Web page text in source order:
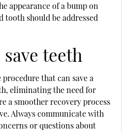
appearance of a bump on
tooth should be addressed
teeth
that can save a
eliminating the need for
a smoother recovery process
Always communicate with
or questions about